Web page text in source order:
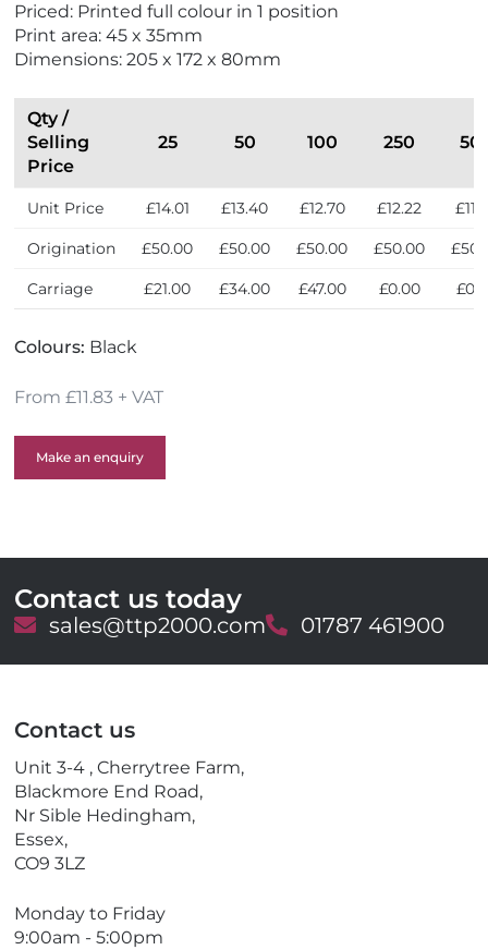
r
i
e
Priced: Printed full colour in 1 position
Print area: 45 x 35mm
Dimensions: 205 x 172 x 80mm
Qty /
Selling
Price
25 50 100 250
Unit Price £14.01 £13.40 £12.70 £12.22
Origination £50.00 £50.00 £50.00 £50.00
Carriage £21.00 £34.00 £47.00 £0.00
Colours: Black
From £11.83 + VAT
Make an enquiry
Contact us today
E
a
sales@ttp2000.comT
l
01787 461900
Contact us
Unit 3-4 , Cherrytree Farm,
Blackmore End Road,
Nr Sible Hedingham,
Essex,
CO9 3LZ
Monday to Friday
9:00am - 5:00pm